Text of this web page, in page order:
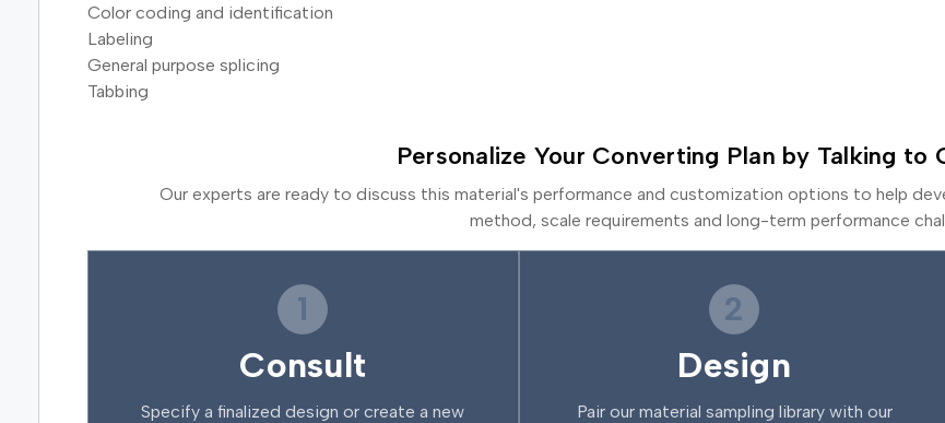
Color coding and identification
Labeling
General purpose splicing
Tabbing
Personalize Your Converting Plan by Talking to
Our experts are ready to discuss this material's performance and customization options to help
method, scale requirements and long-term performance
1
Consult
Specify a finalized design or create a new
2
Design
Pair our material sampling library with our